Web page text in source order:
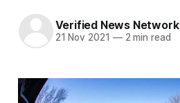
Verified News Network
21 Nov 2021 —2 min read